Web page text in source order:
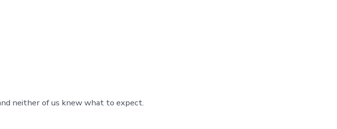
neither of us knew what to expect.